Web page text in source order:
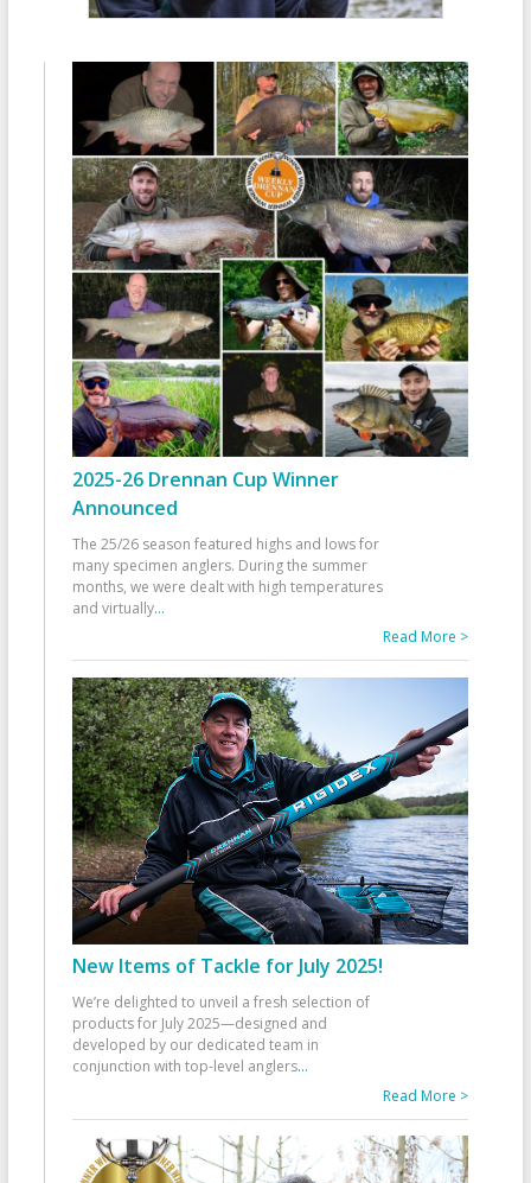
2025-26 Drennan Cup Winner
Announced
The 25/26 season featured highs and lows for
many specimen anglers. During the summer
months, we were dealt with high temperatures
and virtually...
Read More >
New Items of Tackle for July 2025!
We’re delighted to unveil a fresh selection of
products for July 2025—designed and
developed by our dedicated team in
conjunction with top-level anglers...
Read More >